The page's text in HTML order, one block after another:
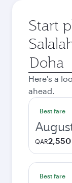
Start
Origin
city
Here's a
ahead.
Best fare
QAR2,550
Best fare